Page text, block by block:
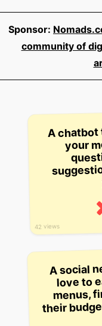
Sponsor:
community of
42 views
A chatbot
your
A social
love to
menus,
their